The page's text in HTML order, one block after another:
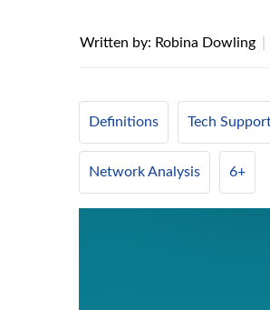
Written by: Robina Dowling
Definitions Tech
Network Analysis 6+